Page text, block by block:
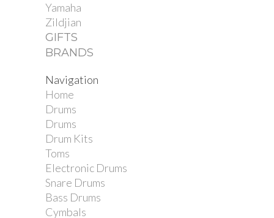
Yamaha
Zildjian
GIFTS
BRANDS
Navigation
Home
Drums
Drums
Drum Kits
Toms
Electronic Drums
Snare Drums
Bass Drums
Cymbals